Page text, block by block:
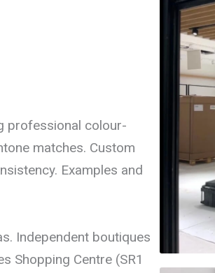
professional colour-
matches. Custom
Examples and
Independent boutiques
Shopping Centre (SR1